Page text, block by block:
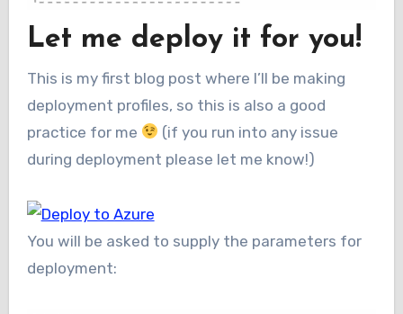
Let me deploy it for you!
This is my first blog post where I’ll be making
deployment profiles, so this is also a good
practice for me
(if you run into any issue
during deployment please let me know!)
You will be asked to supply the parameters for
deployment: